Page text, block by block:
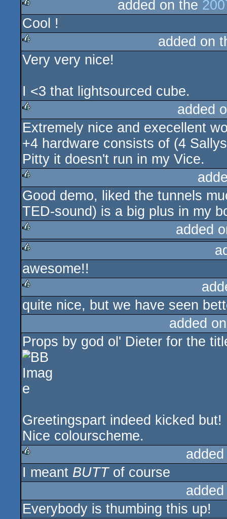
rulez
added on the
Cool !
rulez
added on
Very very nice!
I <3 that lightsourced cube.
rulez
added
Extremely nice and execellent
+4 hardware consists of (4
Pitty it doesn't run in my Vice.
rulez
Good demo, liked the tunnels
TED-sound) is a big plus in my
rulez
added
rulez
awesome!!
rulez
quite nice, but we have seen
added
Props by god ol' Dieter for the
Greetingspart indeed kicked but!
Nice colourscheme.
rulez
I meant BUTT of course
Everybody is thumbing this up!